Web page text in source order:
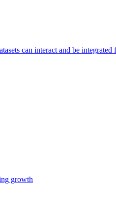
can interact and be
growth